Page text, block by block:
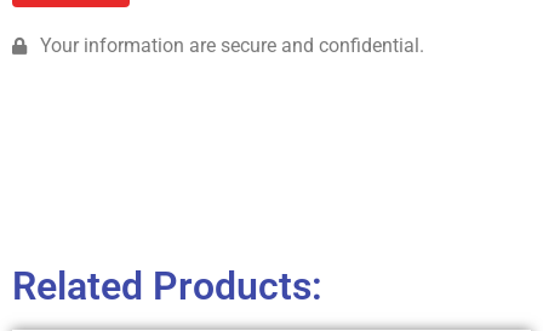
Your information are secure and confidential.
Related Products: